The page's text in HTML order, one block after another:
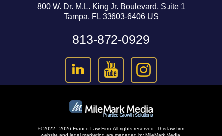
800 W. Dr. M.L. King Jr. Boulevard, Suite 1
Tampa, FL 33603-6406 US
813-872-0929
© 2022 - 2026 Franco Law Firm. All rights reserved. This law firm
website and legal marketing are managed by MileMark Media.